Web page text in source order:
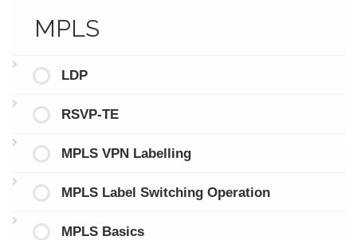
MPLS
LDP
RSVP-TE
MPLS VPN Labelling
MPLS Label Switching Operation
MPLS Basics